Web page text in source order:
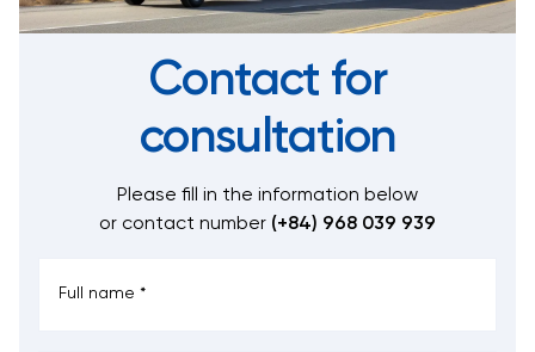
Contact for
consultation
Please fill in the information below
or contact number (+84) 968 039 939